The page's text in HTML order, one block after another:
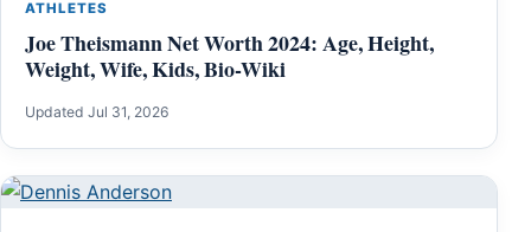
ATHLETES
Joe Theismann Net Worth 2024: Age, Height,
Weight, Wife, Kids, Bio-Wiki
Updated Jul 31, 2026